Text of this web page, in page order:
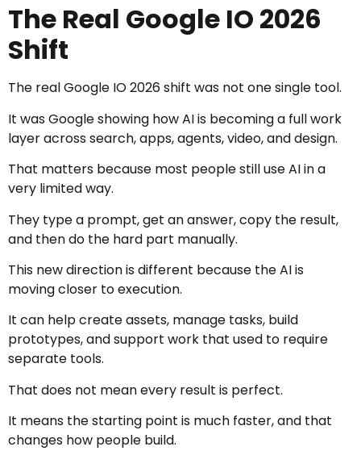
The Real Google IO 2026
Shift
The real Google IO 2026 shift was not one single tool.
It was Google showing how AI is becoming a full work
layer across search, apps, agents, video, and design.
That matters because most people still use AI in a
very limited way.
They type a prompt, get an answer, copy the result,
and then do the hard part manually.
This new direction is different because the AI is
moving closer to execution.
It can help create assets, manage tasks, build
prototypes, and support work that used to require
separate tools.
That does not mean every result is perfect.
It means the starting point is much faster, and that
changes how people build.